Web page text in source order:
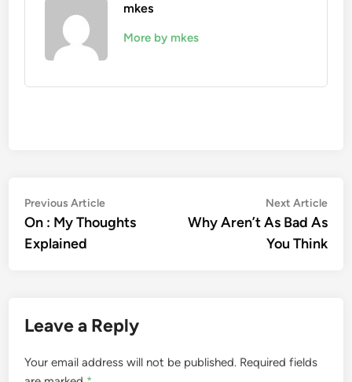
mkes
More by mkes
Post
navigation
Previous ArticlePrevious
article:
On : My Thoughts
Explained
Next Article
Why Aren’t As Bad As
You Think
Leave a Reply
Your email address will not be published. Required fields